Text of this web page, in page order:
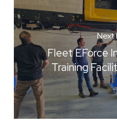
Next
Fleet EForce
Training